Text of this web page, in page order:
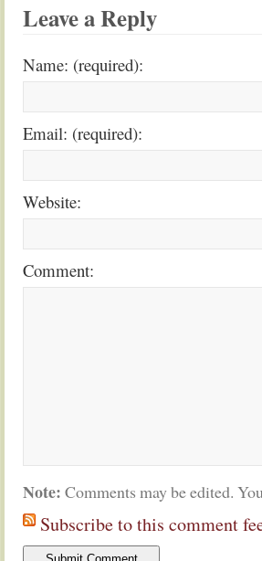
Leave a Reply
Name: (required):
Email: (required):
Website:
Comment:
Note: Comments may be edited.
Subscribe to this comment